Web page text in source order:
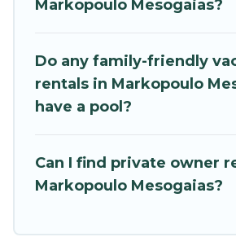
all the required amenities you
beds, TVs, spas, bathtubs,
playrooms, cribs, Wi-Fi, or
an unforgettable trip with the
Mythos Villa offers thousands of
are many well-equipped
condos, lodges, and more to
Markopoulo Mesogaias?
Do any family-friendly
rentals in Markopoulo
have a pool?
Can I find private owner
Markopoulo Mesogaias?